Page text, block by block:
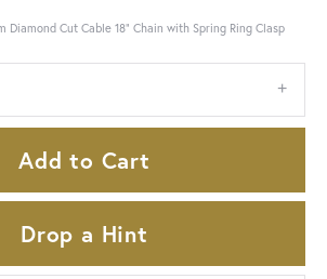
Diamond Cut Cable 18" Chain with Spring Ring Clasp
Add to Cart
Drop a Hint